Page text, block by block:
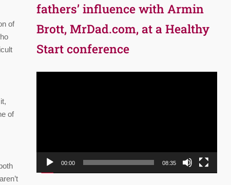
of
of
fathers’ influence with Armin
Brott, MrDad.com, at a Healthy
Start conference
00:00 08:35